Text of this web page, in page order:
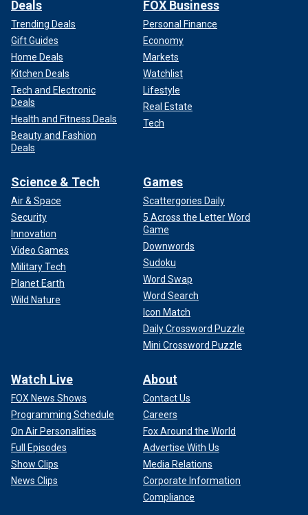
Deals
Trending Deals
Gift Guides
Home Deals
Kitchen Deals
Tech and Electronic
Deals
Health and Fitness Deals
Beauty and Fashion
Deals
FOX Business
Personal Finance
Economy
Markets
Watchlist
Lifestyle
Real Estate
Tech
Science & Tech
Air & Space
Security
Innovation
Video Games
Military Tech
Planet Earth
Wild Nature
Games
Scattergories Daily
5 Across the Letter Word
Game
Downwords
Sudoku
Word Swap
Word Search
Icon Match
Daily Crossword Puzzle
Mini Crossword Puzzle
Watch Live
FOX News Shows
Programming Schedule
On Air Personalities
Full Episodes
Show Clips
News Clips
About
Contact Us
Careers
Fox Around the World
Advertise With Us
Media Relations
Corporate Information
Compliance